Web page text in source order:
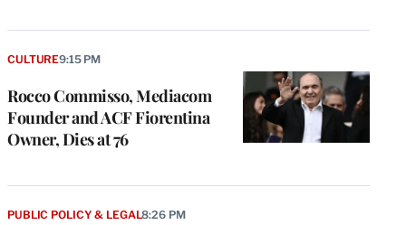
Rocco Commisso, Mediacom
Founder and ACF Fiorentina
Owner, Dies at 76
CULTURE9:15 PM
PUBLIC POLICY & LEGAL8:26 PM